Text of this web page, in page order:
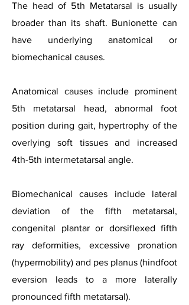
The head of 5th Metatarsal is usually
broader than its shaft. Bunionette can
have underlying anatomical or
biomechanical causes.
Anatomical causes include prominent
5th metatarsal head, abnormal foot
position during gait, hypertrophy of the
overlying soft tissues and increased
4th-5th intermetatarsal angle.
Biomechanical causes include lateral
deviation of the fifth metatarsal,
congenital plantar or dorsiflexed fifth
ray deformities, excessive pronation
(hypermobility) and pes planus (hindfoot
eversion leads to a more laterally
pronounced fifth metatarsal).